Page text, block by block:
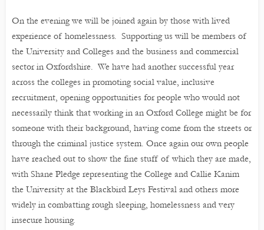
On the evening we will be joined again by those with lived
experience of homelessness. Supporting us will be members of
the University and Colleges and the business and commercial
sector in Oxfordshire. We have had another successful year
across the colleges in promoting social value, inclusive
recruitment, opening opportunities for people who would not
necessarily think that working in an Oxford College might be for
someone with their background, having come from the streets or
through the criminal justice system. Once again our own people
have reached out to show the fine stuff of which they are made,
with Shane Pledge representing the College and Callie Kanim
the University at the Blackbird Leys Festival and others more
widely in combatting rough sleeping, homelessness and very
insecure housing.